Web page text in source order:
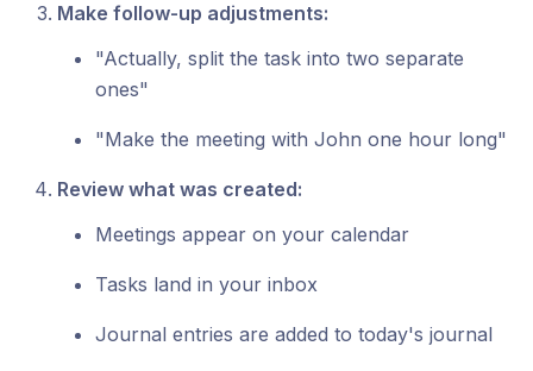
Make follow-up adjustments:
"Actually, split the task into two separate
ones"
"Make the meeting with John one hour long"
Review what was created:
Meetings appear on your calendar
Tasks land in your inbox
Journal entries are added to today's journal